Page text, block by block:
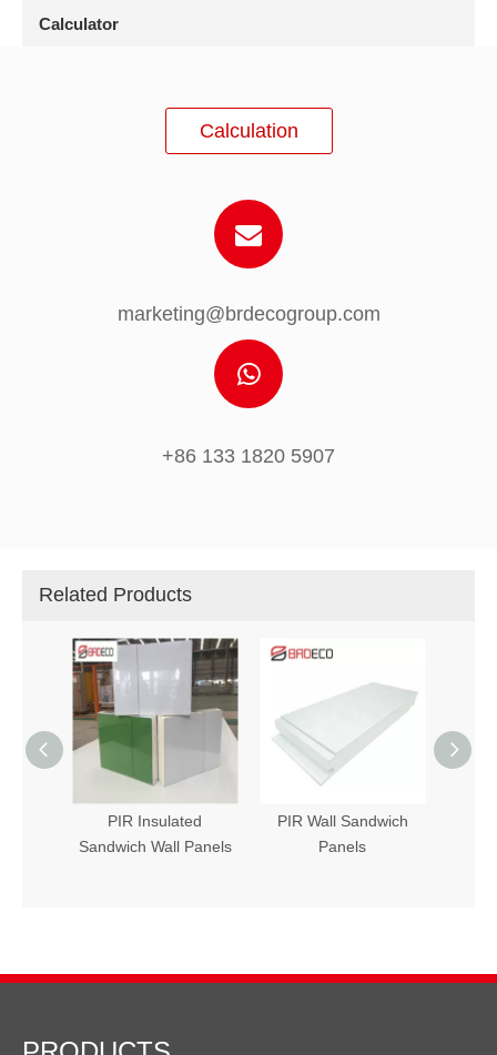
Calculator
Calculation
marketing@brdecogroup.com
+86 133 1820 5907
Related Products
PIR Insulated
Sandwich Wall Panels
PIR Wall Sandwich
Panels